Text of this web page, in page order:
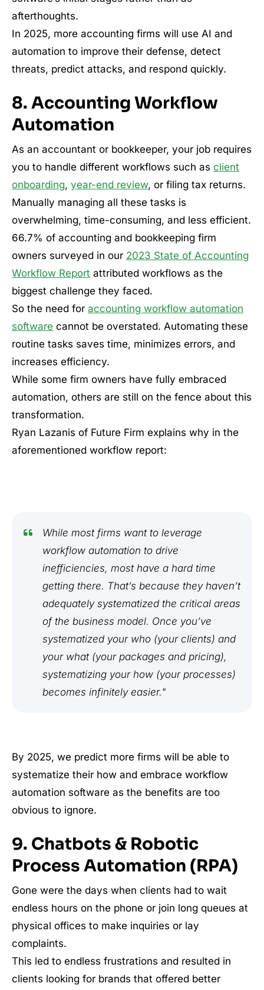
afterthoughts.
In 2025, more accounting firms will use AI and
automation to improve their defense, detect
threats, predict attacks, and respond quickly.
8. Accounting Workflow
Automation
As an accountant or bookkeeper, your job requires
you to handle different workflows such as client
onboarding, year-end review, or filing tax returns.
Manually managing all these tasks is
overwhelming, time-consuming, and less efficient.
66.7% of accounting and bookkeeping firm
owners surveyed in our 2023 State of Accounting
Workflow Report attributed workflows as the
biggest challenge they faced.
So the need for accounting workflow automation
software cannot be overstated. Automating these
routine tasks saves time, minimizes errors, and
increases efficiency.
While some firm owners have fully embraced
automation, others are still on the fence about this
transformation.
Ryan Lazanis of Future Firm explains why in the
aforementioned workflow report:
While most firms want to leverage
workflow automation to drive
inefficiencies, most have a hard time
getting there. That’s because they haven’t
adequately systematized the critical areas
of the business model. Once you’ve
systematized your who (your clients) and
your what (your packages and pricing),
systematizing your how (your processes)
becomes infinitely easier."
By 2025, we predict more firms will be able to
systematize their how and embrace workflow
automation software as the benefits are too
obvious to ignore.
9. Chatbots & Robotic
Process Automation (RPA)
Gone were the days when clients had to wait
endless hours on the phone or join long queues at
physical offices to make inquiries or lay
complaints.
This led to endless frustrations and resulted in
clients looking for brands that offered better